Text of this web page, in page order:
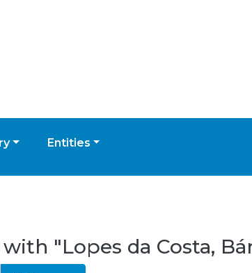
Entities
"Lopes da Costa,